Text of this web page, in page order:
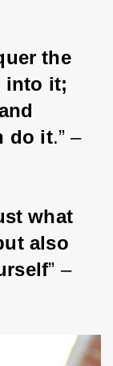
the
into it;
do it.” –
what
also
” –